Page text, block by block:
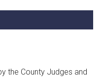
the County Judges and